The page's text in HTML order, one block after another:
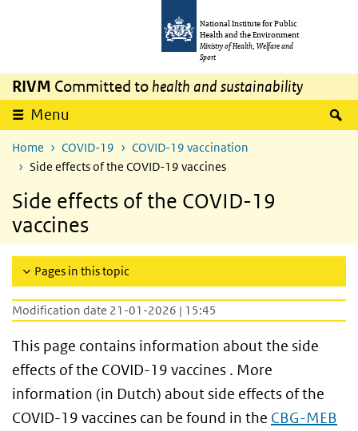
National Institute for Public
Health and the Environment
Ministry of Health, Welfare and
Sport
RIVM Committed to health and sustainability
Menu
Home COVID-19
COVID-19 vaccination
Side effects of the COVID-19 vaccines
Side effects of the COVID-19
vaccines
Pages in this topic
Modification date 21-01-2026 | 15:45
This page contains information about the side
effects of the COVID-19 vaccines . More
information (in Dutch) about side effects of the
COVID-19 vaccines can be found in the CBG-MEB